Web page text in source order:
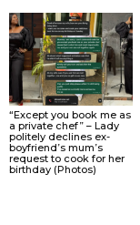
“Except you book me as
a private chef” – Lady
politely declines ex-
boyfriend’s mum’s
request to cook for her
birthday (Photos)